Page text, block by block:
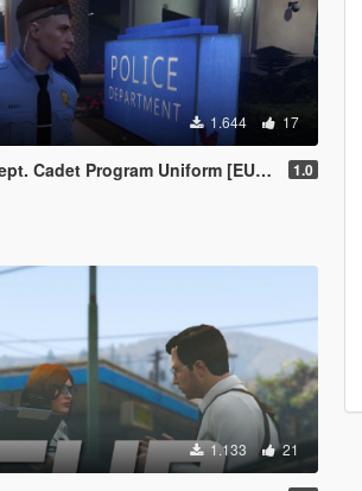
1.644 17
Program Uniform [EUP | TEXTURE ONLY] 1.0
1.133 21